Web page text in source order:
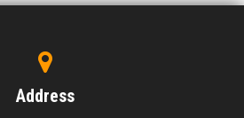
Address